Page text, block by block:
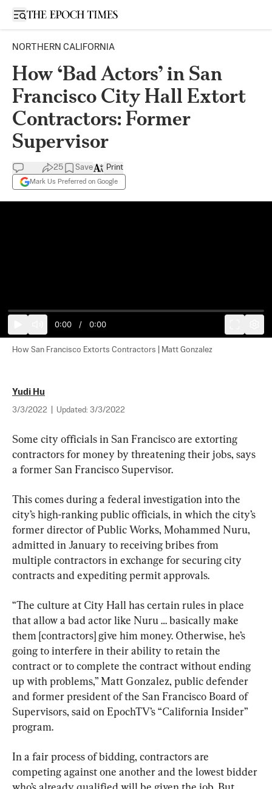
Open sidebar
NORTHERN CALIFORNIA
How ‘Bad Actors’ in San
Francisco City Hall Extort
Contractors: Former
Supervisor
25 Save
Mark Us Preferred on Google
Print
0:00 / 0:00
How San Francisco Extorts Contractors | Matt Gonzalez
Yudi Hu
3/3/2022 Updated: 3/3/2022
Some city officials in San Francisco are extorting
contractors for money by threatening their jobs, says
a former San Francisco Supervisor.
This comes during a federal investigation into the
city’s high-ranking public officials, in which the city’s
former director of Public Works, Mohammed Nuru,
admitted in January to receiving bribes from
multiple contractors in exchange for securing city
contracts and expediting permit approvals.
“The culture at City Hall has certain rules in place
that allow a bad actor like Nuru … basically make
them [contractors] give him money. Otherwise, he’s
going to interfere in their ability to retain the
contract or to complete the contract without ending
up with problems,” Matt Gonzalez, public defender
and former president of the San Francisco Board of
Supervisors, said on EpochTV’s “California Insider”
program.
In a fair process of bidding, contractors are
competing against one another and the lowest bidder